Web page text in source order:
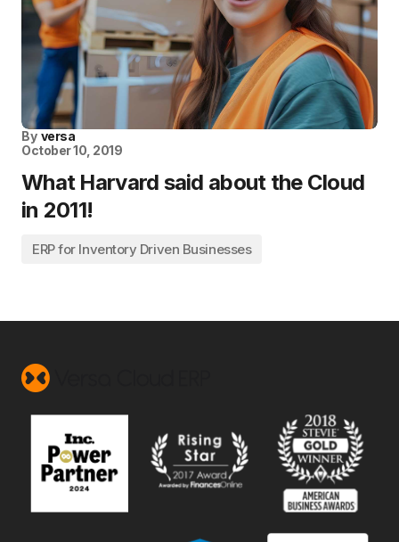
By versa
October 10, 2019
What Harvard said about the Cloud
in 2011!
ERP for Inventory Driven Businesses